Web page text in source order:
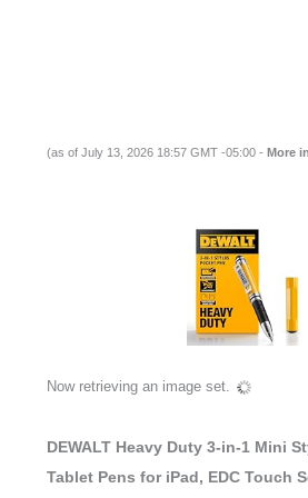
(as of July 13, 2026 18:57 GMT -05:00 - More
Now retrieving an image set.
DEWALT Heavy Duty 3-in-1 Mini
Tablet Pens for iPad, EDC Touch